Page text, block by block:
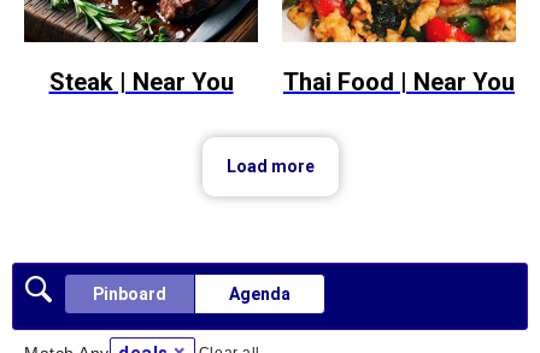
Steak | Near You Thai Food | Near You
Load more